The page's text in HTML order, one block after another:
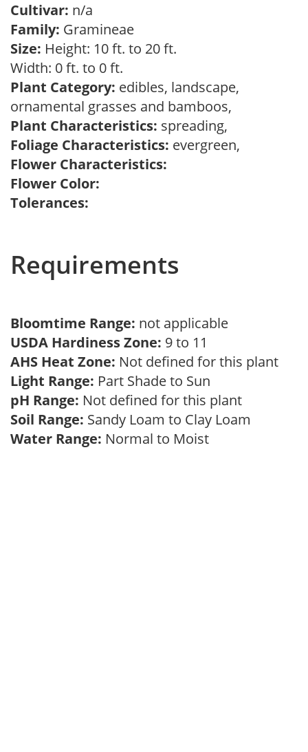
Cultivar: n/a
Family: Gramineae
Size: Height: 10 ft. to 20 ft.
Width: 0 ft. to 0 ft.
Plant Category: edibles, landscape,
ornamental grasses and bamboos,
Plant Characteristics: spreading,
Foliage Characteristics: evergreen,
Flower Characteristics:
Flower Color:
Tolerances:
Requirements
Bloomtime Range: not applicable
USDA Hardiness Zone: 9 to 11
AHS Heat Zone: Not defined for this plant
Light Range: Part Shade to Sun
pH Range: Not defined for this plant
Soil Range: Sandy Loam to Clay Loam
Water Range: Normal to Moist